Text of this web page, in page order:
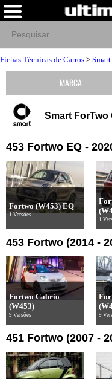
Fichas Técnicas de Carros > Smart
Smart ForTwo
453 Fortwo EQ -
Fortwo (W453) EQ
1 Versões
1
453 Fortwo (2014 -
Fortwo Cabrio
(W453)
9 Versões 9
451 Fortwo (2007 -
MARCA